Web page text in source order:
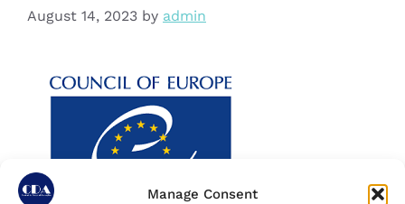
Manage Consent
August 14, 2023 by admin